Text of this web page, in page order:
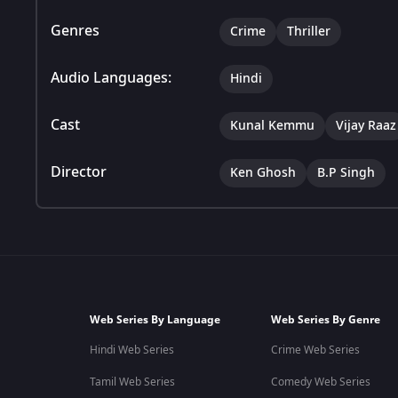
Genres Crime Thriller
Audio Languages: Hindi
Cast Kunal Kemmu Vijay Raaz
Director Ken Ghosh B.P Singh
Web Series By Language
Hindi Web Series
Tamil Web Series
Web Series By Genre
Crime Web Series
Comedy Web Series